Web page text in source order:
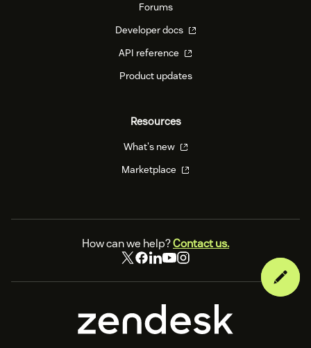
Forums
Developer docs
API reference
Product updates
Resources
What's new
Marketplace
How can we help?Contact us.